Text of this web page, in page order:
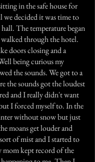
in the safe house for
decided it was time to
The temperature began
walked through the hotel.
doors closing and a
being curious my
the sounds. We got to a
the sounds got the loudest
and I really didn't want
I forced myself to. In the
without snow but just
moans get louder and
of mist and I started to
mom kept record of the